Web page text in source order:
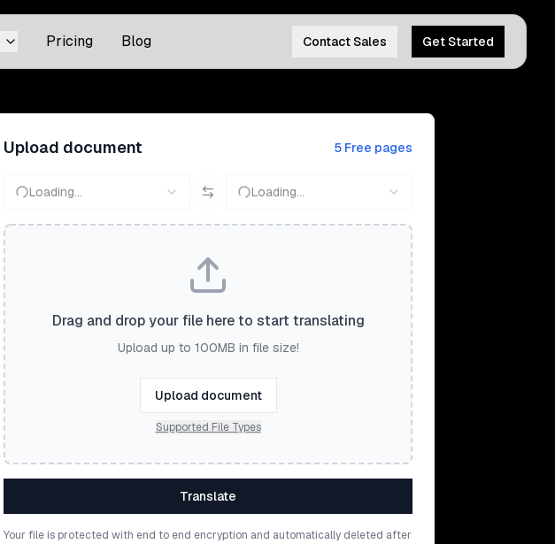
Pricing Blog Contact Sales Get Started
Upload document 5 Free pages
Loading... Loading...
Drag and drop your file here to start translating
Upload up to 100MB in file size!
Upload document
Supported File Types
Translate
Your file is protected with end to end encryption and automatically deleted after